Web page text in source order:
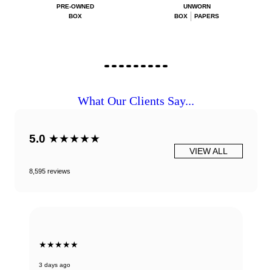
PRE-OWNED
BOX
UNWORN
BOX
PAPERS
What Our Clients Say...
5.0 ★★★★★
8,595 reviews
VIEW ALL
★★★★★
3 days ago